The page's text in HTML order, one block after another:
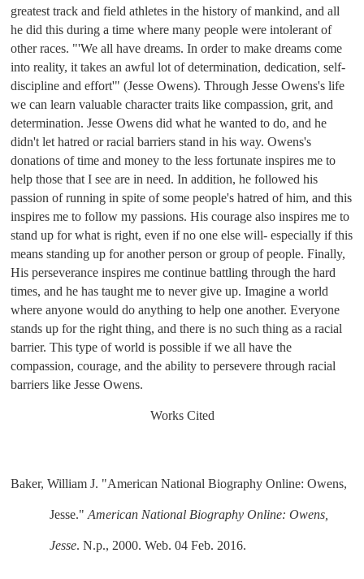
greatest track and field athletes in the history of mankind, and all
he did this during a time where many people were intolerant of
other races. "'We all have dreams. In order to make dreams come
into reality, it takes an awful lot of determination, dedication, self-
discipline and effort'" (Jesse Owens). Through Jesse Owens's life
we can learn valuable character traits like compassion, grit, and
determination. Jesse Owens did what he wanted to do, and he
didn't let hatred or racial barriers stand in his way. Owens's
donations of time and money to the less fortunate inspires me to
help those that I see are in need. In addition, he followed his
passion of running in spite of some people's hatred of him, and this
inspires me to follow my passions. His courage also inspires me to
stand up for what is right, even if no one else will- especially if this
means standing up for another person or group of people. Finally,
His perseverance inspires me continue battling through the hard
times, and he has taught me to never give up. Imagine a world
where anyone would do anything to help one another. Everyone
stands up for the right thing, and there is no such thing as a racial
barrier. This type of world is possible if we all have the
compassion, courage, and the ability to persevere through racial
barriers like Jesse Owens.
Works Cited
Baker, William J. "American National Biography Online: Owens,
Jesse." American National Biography Online: Owens,
Jesse. N.p., 2000. Web. 04 Feb. 2016.